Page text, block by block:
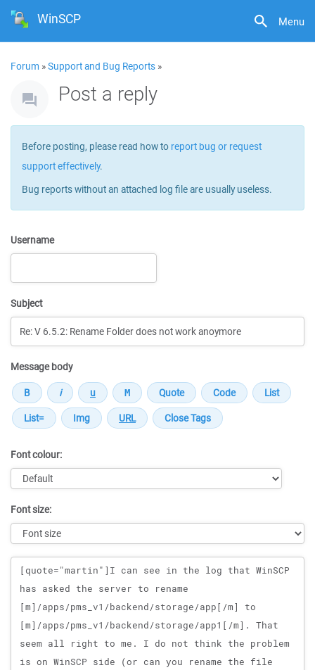
Menu
WinSCP
Forum »Support and Bug Reports »
Post a reply
Before posting, please read how to report bug or request
support effectively.
Bug reports without an attached log file are usually useless.
Username
Subject
Message body
Font colour:
Font size:
Message